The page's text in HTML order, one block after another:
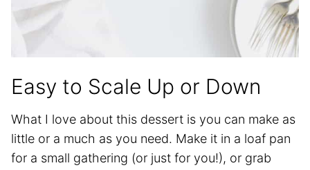
Easy to Scale Up or Down
What I love about this dessert is you can make as
little or a much as you need. Make it in a loaf pan
for a small gathering (or just for you!), or grab